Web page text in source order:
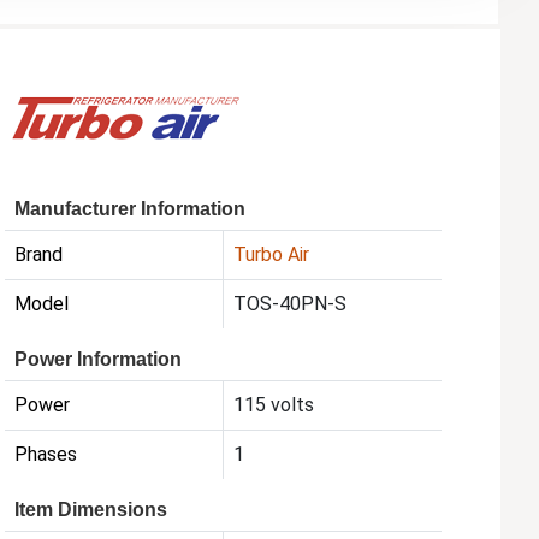
Manufacturer Information
Brand Turbo Air
Model TOS-40PN-S
Power Information
Power 115 volts
Phases 1
Item Dimensions